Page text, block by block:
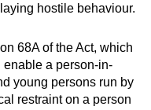
hostile behaviour.
68A of the Act, which
enable a person-in-
young persons run by
restraint on a person